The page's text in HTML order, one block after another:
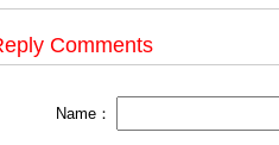
Comments
Name：